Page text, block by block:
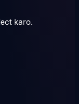
karo.